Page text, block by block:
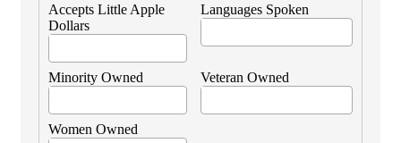
Accepts Little Apple
Dollars
Languages Spoken
Minority Owned Veteran Owned
Women Owned